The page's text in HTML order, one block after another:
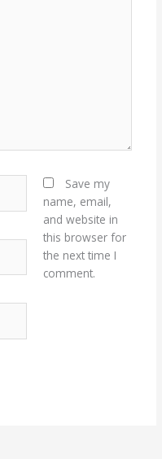
Save my
name, email,
and website in
this browser for
the next time I
comment.